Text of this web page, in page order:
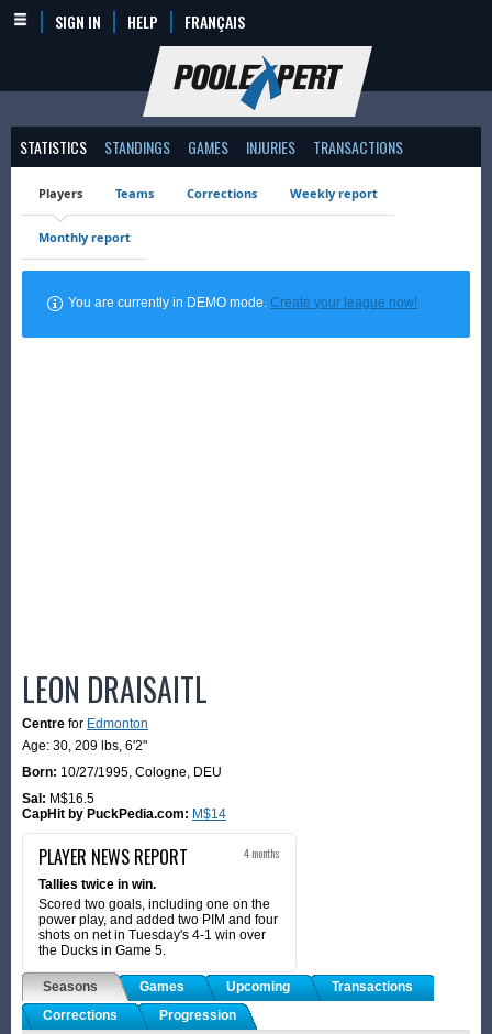
SIGN IN HELP FRANÇAIS
STATISTICS STANDINGS GAMES INJURIES TRANSACTIONS
Players Teams Corrections Weekly report
Monthly report
You are currently in DEMO mode.Create your league now!
LEON DRAISAITL
Centre for Edmonton
Age: 30, 209 lbs, 6'2"
Born: 10/27/1995, Cologne, DEU
Sal: M$16.5
CapHit by PuckPedia.com: M$14
PLAYER NEWS REPORT 4 months
Tallies twice in win.
Scored two goals, including one on the
power play, and added two PIM and four
shots on net in Tuesday's 4-1 win over
the Ducks in Game 5.
Seasons Games Upcoming
Transactions
Corrections
Progression